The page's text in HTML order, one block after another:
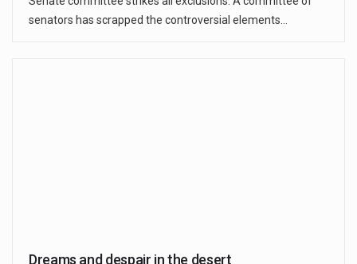
senators has scrapped the controversial elements…
Dreams and despair in the desert